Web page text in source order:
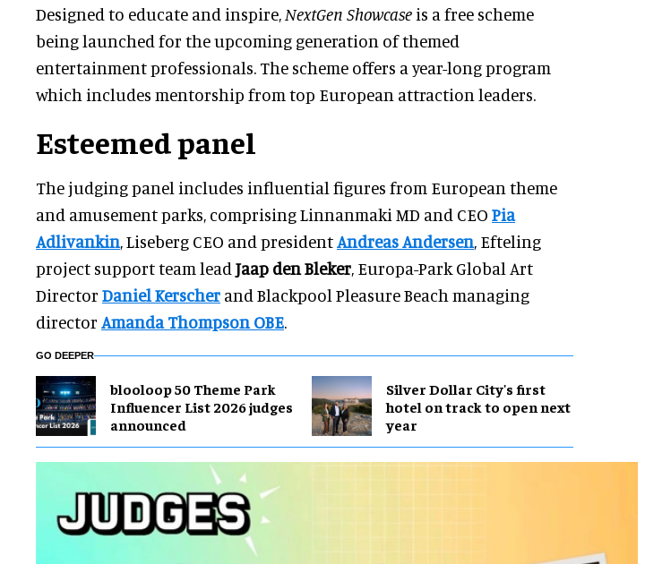
Designed to educate and inspire, NextGen Showcase is a free scheme
being launched for the upcoming generation of themed
entertainment professionals. The scheme offers a year-long program
which includes mentorship from top European attraction leaders.
Esteemed panel
The judging panel includes influential figures from European theme
and amusement parks, comprising Linnanmaki MD and CEO Pia
Adlivankin, Liseberg CEO and presidentAndreas Andersen, Efteling
project support team lead Jaap den Bleker, Europa-Park Global Art
Director Daniel Kerscher and Blackpool Pleasure Beach managing
director Amanda Thompson OBE.
GO DEEPER
blooloop 50 Theme Park
Influencer List 2026 judges
announced
Silver Dollar City's first
hotel on track to open next
year